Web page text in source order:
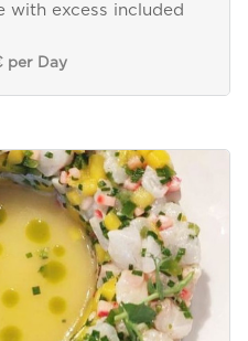
with excess included
per Day